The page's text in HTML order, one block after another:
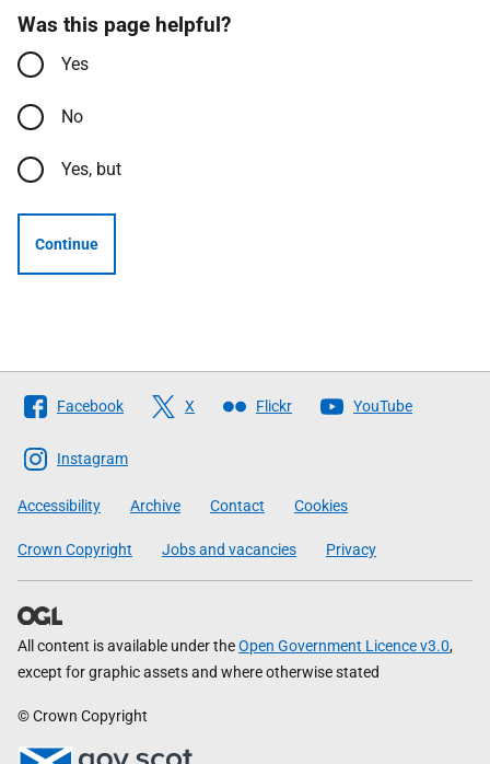
Was this page helpful?
Yes
No
Yes, but
Continue
Follow
The
Scottish
Government
Facebook X Flickr YouTube
Instagram
Accessibility Archive Contact Cookies
Crown Copyright Jobs and vacancies Privacy
All content is available under theOpen Government Licence v3.0,
except for graphic assets and where otherwise stated
© Crown Copyright